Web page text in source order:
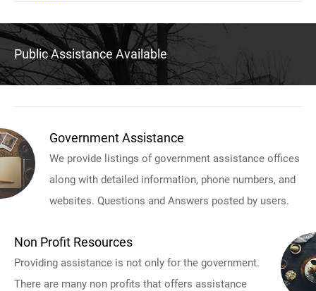
Public Assistance Available
Government Assistance
We provide listings of government assistance offices
along with detailed information, phone numbers, and
websites. Questions and Answers posted by users.
Non Profit Resources
Providing assistance is not only for the government.
There are many non profits that offers assistance